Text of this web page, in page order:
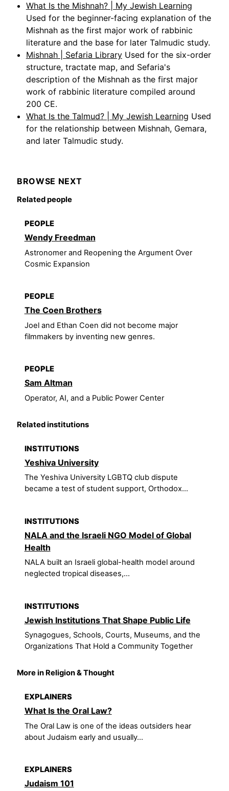
What Is the Mishnah? | My Jewish Learning
Used for the beginner-facing explanation of the
Mishnah as the first major work of rabbinic
literature and the base for later Talmudic study.
Mishnah | Sefaria Library Used for the six-order
structure, tractate map, and Sefaria's
description of the Mishnah as the first major
work of rabbinic literature compiled around
200 CE.
What Is the Talmud? | My Jewish Learning Used
for the relationship between Mishnah, Gemara,
and later Talmudic study.
BROWSE NEXT
Related people
PEOPLE
Wendy Freedman
Astronomer and Reopening the Argument Over
Cosmic Expansion
PEOPLE
The Coen Brothers
Joel and Ethan Coen did not become major
filmmakers by inventing new genres.
PEOPLE
Sam Altman
Operator, AI, and a Public Power Center
Related institutions
INSTITUTIONS
Yeshiva University
The Yeshiva University LGBTQ club dispute
became a test of student support, Orthodox...
INSTITUTIONS
NALA and the Israeli NGO Model of Global
Health
NALA built an Israeli global-health model around
neglected tropical diseases,...
INSTITUTIONS
Jewish Institutions That Shape Public Life
Synagogues, Schools, Courts, Museums, and the
Organizations That Hold a Community Together
More in Religion & Thought
EXPLAINERS
What Is the Oral Law?
The Oral Law is one of the ideas outsiders hear
about Judaism early and usually...
EXPLAINERS
Judaism 101